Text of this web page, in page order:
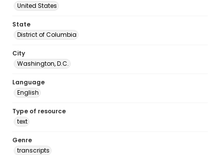
United States
State
District of Columbia
City
Washington, D.C.
Language
English
Type of resource
text
Genre
transcripts